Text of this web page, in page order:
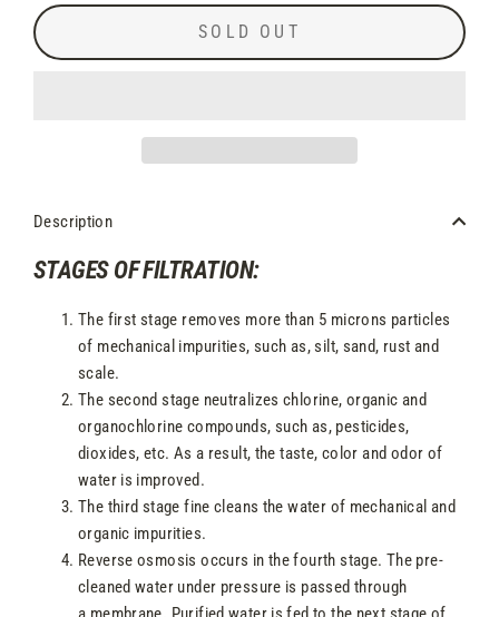
SOLD OUT
Description
STAGES OF FILTRATION:
The first stage removes more than 5 microns particles
of mechanical impurities, such as, silt, sand, rust and
scale.
The second stage neutralizes chlorine, organic and
organochlorine compounds, such as, pesticides,
dioxides, etc. As a result, the taste, color and odor of
water is improved.
The third stage fine cleans the water of mechanical and
organic impurities.
Reverse osmosis occurs in the fourth stage. The pre-
cleaned water under pressure is passed through